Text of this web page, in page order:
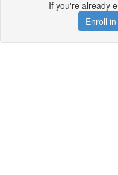
If you're already
Enroll